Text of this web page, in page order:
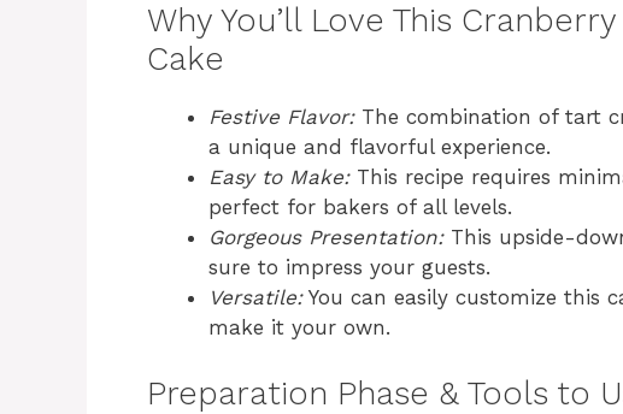
Why You’ll Love This
Cake
Festive Flavor:The combination of tart
a unique and flavorful experience.
Easy to Make:This recipe requires
perfect for bakers of all levels.
Gorgeous Presentation:This upside-
sure to impress your guests.
Versatile:You can easily customize this
make it your own.
Preparation Phase & Tools to